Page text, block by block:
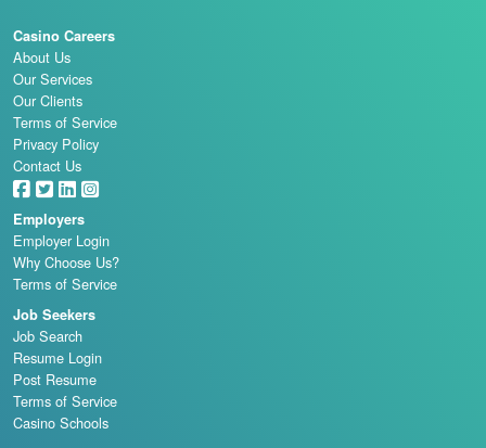
Casino Careers
About Us
Our Services
Our Clients
Terms of Service
Privacy Policy
Contact Us
Employers
Employer Login
Why Choose Us?
Terms of Service
Job Seekers
Job Search
Resume Login
Post Resume
Terms of Service
Casino Schools